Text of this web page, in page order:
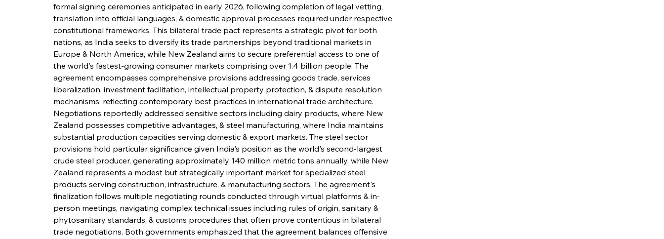
formal signing ceremonies anticipated in early 2026, following completion of legal vetting,
translation into official languages, & domestic approval processes required under respective
constitutional frameworks. This bilateral trade pact represents a strategic pivot for both
nations, as India seeks to diversify its trade partnerships beyond traditional markets in
Europe & North America, while New Zealand aims to secure preferential access to one of
the world's fastest-growing consumer markets comprising over 1.4 billion people. The
agreement encompasses comprehensive provisions addressing goods trade, services
liberalization, investment facilitation, intellectual property protection, & dispute resolution
mechanisms, reflecting contemporary best practices in international trade architecture.
Negotiations reportedly addressed sensitive sectors including dairy products, where New
Zealand possesses competitive advantages, & steel manufacturing, where India maintains
substantial production capacities serving domestic & export markets. The steel sector
provisions hold particular significance given India's position as the world's second-largest
crude steel producer, generating approximately 140 million metric tons annually, while New
Zealand represents a modest but strategically important market for specialized steel
products serving construction, infrastructure, & manufacturing sectors. The agreement's
finalization follows multiple negotiating rounds conducted through virtual platforms & in-
person meetings, navigating complex technical issues including rules of origin, sanitary &
phytosanitary standards, & customs procedures that often prove contentious in bilateral
trade negotiations. Both governments emphasized that the agreement balances offensive